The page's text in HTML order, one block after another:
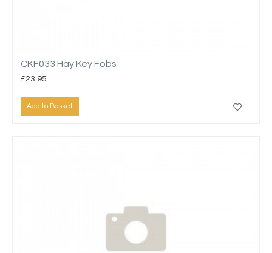
CKF033 Hay Key Fobs
£23.95
Add to Basket